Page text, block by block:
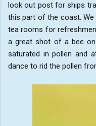
look out post for ships
this part of the coast. We
tea rooms for
a great shot of a bee
saturated in pollen and
dance to rid the pollen